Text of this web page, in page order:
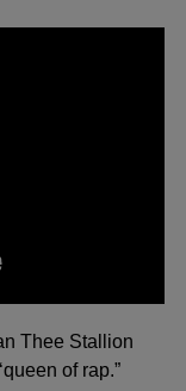
Thee Stallion
of rap.”